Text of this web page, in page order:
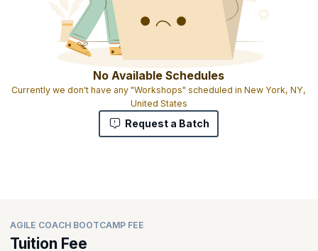
No Available Schedules
Currently we don't have any "Workshops" scheduled in New York, NY,
United States
Request a Batch
AGILE COACH BOOTCAMP FEE
Tuition Fee